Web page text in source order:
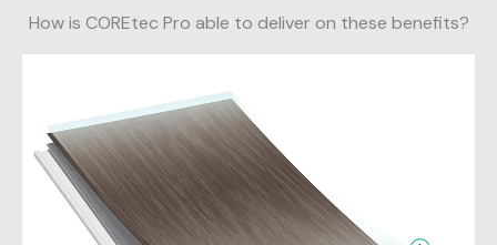
How is COREtec Pro able to deliver on these benefits?